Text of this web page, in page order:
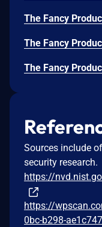
Sources include
security research.
https://
https://
0bc-b298-